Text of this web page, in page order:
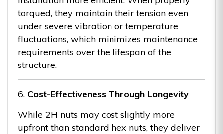
torqued, they maintain their tension even
under severe vibration or temperature
fluctuations, which minimizes maintenance
requirements over the lifespan of the
structure.
6. Cost-Effectiveness Through Longevity
While 2H nuts may cost slightly more
upfront than standard hex nuts, they deliver